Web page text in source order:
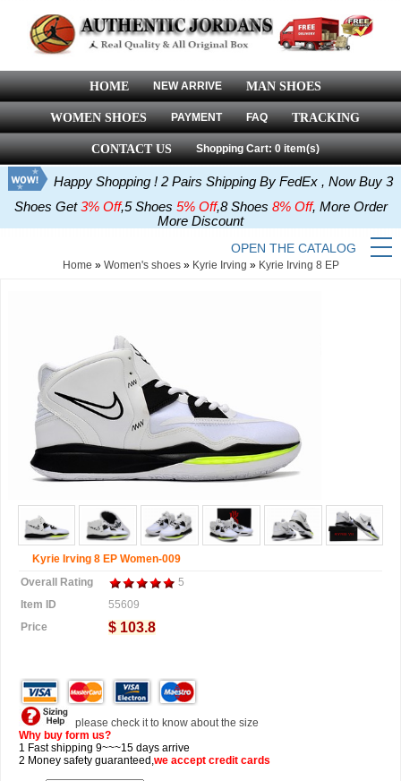
HOME NEW ARRIVE MAN SHOES
WOMEN SHOES PAYMENT FAQ TRACKING
CONTACT US Shopping Cart: 0 item(s)
Happy Shopping ! 2 Pairs Shipping By FedEx , Now Buy 3
Shoes Get3% Off,5 Shoes 5% Off,8 Shoes 8% Off, More Order
More Discount
OPEN THE CATALOG
Home » Women's shoes» Kyrie Irving » Kyrie Irving 8 EP
Kyrie Irving 8 EP Women-009
Overall Rating
5
Item ID
55609
Price
$ 103.8
please check it to know about the size
Why buy form us?
1 Fast shipping 9~~~15 days arrive
2 Money safety guaranteed,we accept credit cards